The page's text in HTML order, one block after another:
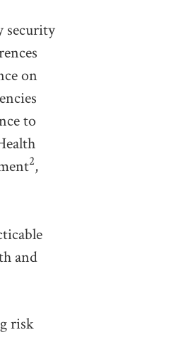
security
on
to
2,
and
risk